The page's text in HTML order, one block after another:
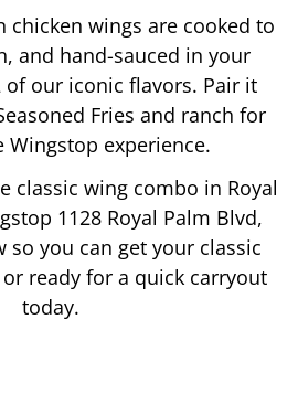
chicken wings are cooked to
and hand-sauced in your
our iconic flavors. Pair it
Fries and ranch for
experience.
classic wing combo in Royal
1128 Royal Palm Blvd,
you can get your classic
ready for a quick carryout
today.